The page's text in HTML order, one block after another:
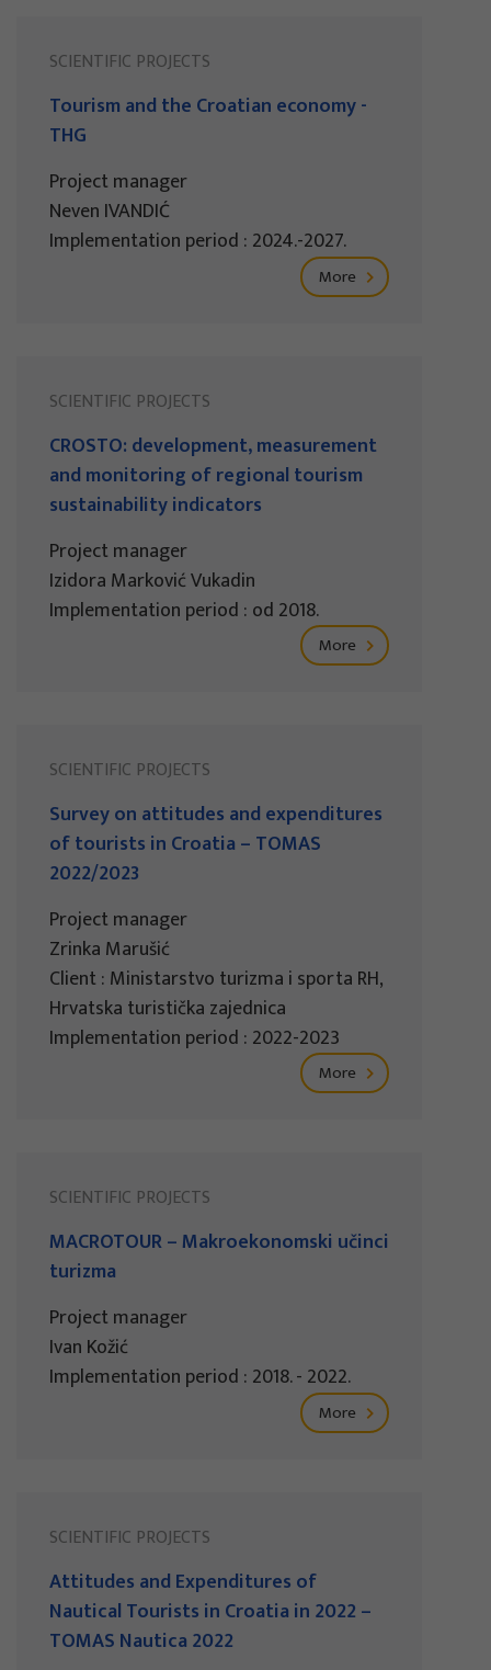
SCIENTIFIC PROJECTS
Tourism and the Croatian economy -
THG
Project manager
Neven IVANDIĆ
Implementation period : 2024.-2027.
More
SCIENTIFIC PROJECTS
CROSTO: development, measurement
and monitoring of regional tourism
sustainability indicators
Project manager
Izidora Marković Vukadin
Implementation period : od 2018.
More
SCIENTIFIC PROJECTS
Survey on attitudes and expenditures
of tourists in Croatia – TOMAS
2022/2023
Project manager
Zrinka Marušić
Client : Ministarstvo turizma i sporta RH,
Hrvatska turistička zajednica
Implementation period : 2022-2023
More
SCIENTIFIC PROJECTS
MACROTOUR – Makroekonomski učinci
turizma
Project manager
Ivan Kožić
Implementation period : 2018. - 2022.
More
SCIENTIFIC PROJECTS
Attitudes and Expenditures of
Nautical Tourists in Croatia in 2022 –
TOMAS Nautica 2022